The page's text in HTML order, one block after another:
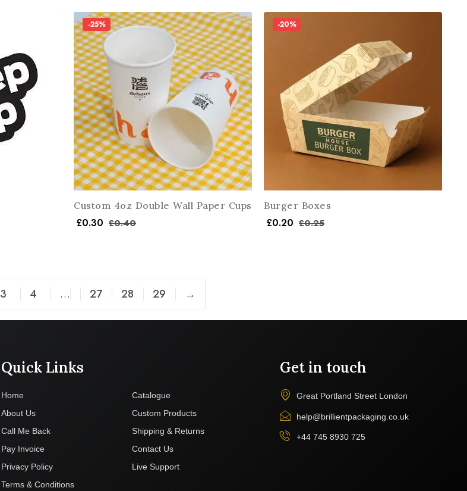
-25%
Custom 4oz Double Wall Paper Cups
£0.30 £0.40
-20%
Burger Boxes
£0.20 £0.25
3 4 … 27 28 29 →
Quick Links
Home
About Us
Call Me Back
Pay Invoice
Privacy Policy
Terms & Conditions
Catalogue
Custom Products
Shipping & Returns
Contact Us
Live Support
Get in touch
Great Portland Street London
help@brillientpackaging.co.uk
+44 745 8930 725